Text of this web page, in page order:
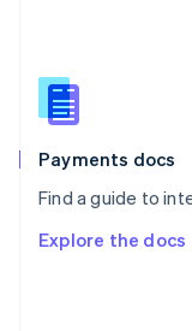
Payments docs
Find a guide to
Explore the docs
Slovenia
English
Spain
EspañolEnglish
SvenskaEnglish
DeutschFrançais